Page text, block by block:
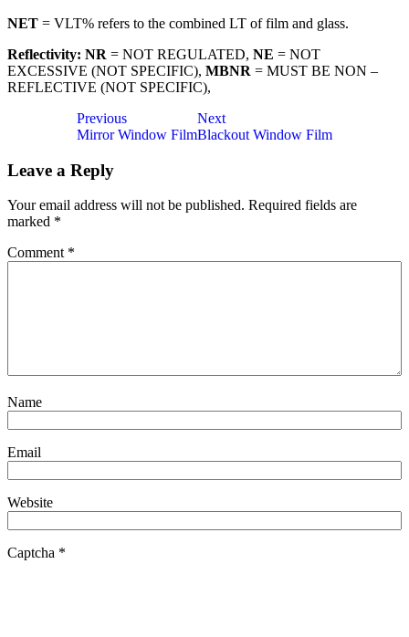
NET = VLT% refers to the combined LT of film and glass.
Reflectivity: NR = NOT REGULATED, NE = NOT
EXCESSIVE (NOT SPECIFIC), MBNR = MUST BE NON –
REFLECTIVE (NOT SPECIFIC),
navigation
Previous
Mirror Window Film
Next
Blackout Window Film
Leave a Reply
Your email address will not be published. Required fields are
marked *
Comment *
Name
Email
Website
Captcha *